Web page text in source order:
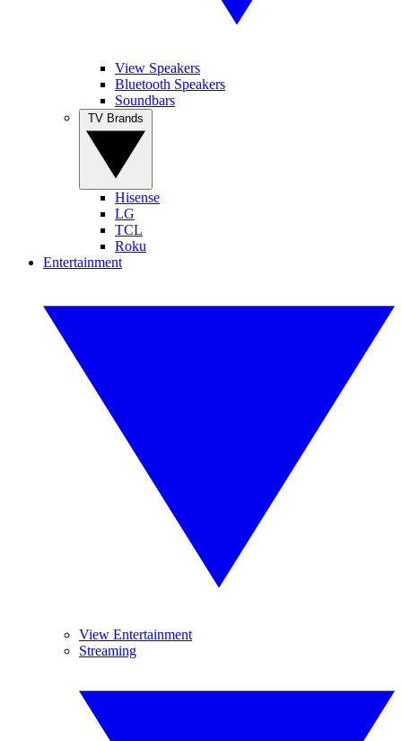
View Speakers
Bluetooth Speakers
Soundbars
Hisense
LG
TCL
Roku
Entertainment
View Entertainment
Streaming